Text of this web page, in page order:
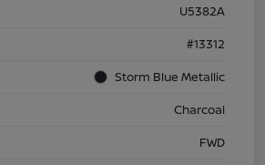
U5382A
#13312
Storm Blue Metallic
Charcoal
FWD